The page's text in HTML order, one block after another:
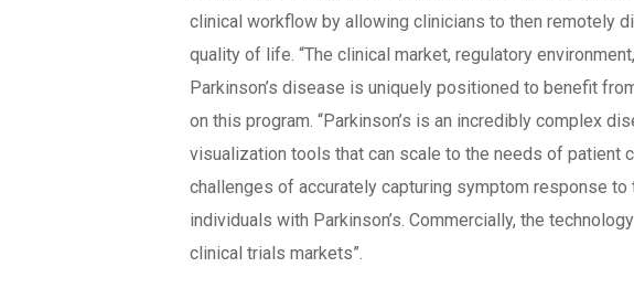
clinical workflow by allowing clinicians to then remotely
quality of life. “The clinical market, regulatory
Parkinson’s disease is uniquely positioned to benefit
on this program. “Parkinson’s is an incredibly complex
visualization tools that can scale to the needs of patient
challenges of accurately capturing symptom response
individuals with Parkinson’s. Commercially, the
clinical trials markets”.